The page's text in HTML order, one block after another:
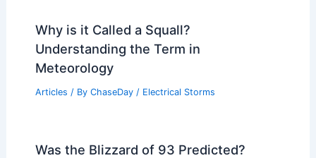
Why is it Called a Squall?
Understanding the Term in
Meteorology
Articles / By ChaseDay / Electrical Storms
Was the Blizzard of 93 Predicted?